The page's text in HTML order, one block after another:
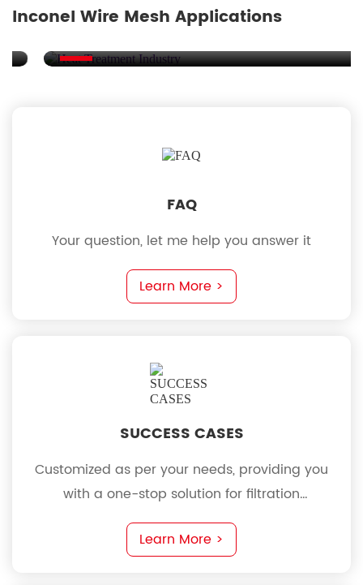
Inconel Wire Mesh Applications
FAQ
Your question, let me help you answer it
Learn More >
SUCCESS CASES
Customized as per your needs, providing you
with a one-stop solution for filtration
requirements
Learn More >